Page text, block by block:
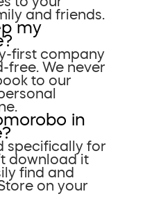
and friends.
my
first company
free. We never
to our
in
specifically for
download it
find and
on your